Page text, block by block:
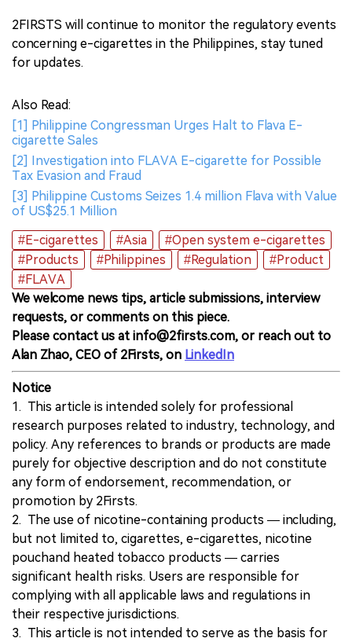
2FIRSTS will continue to monitor the regulatory events
concerning e-cigarettes in the Philippines, stay tuned
for updates.
Also Read:
[1] Philippine Congressman Urges Halt to Flava E-
cigarette Sales
[2] Investigation into FLAVA E-cigarette for Possible
Tax Evasion and Fraud
[3] Philippine Customs Seizes 1.4 million Flava with Value
of US$25.1 Million
#E-cigarettes
#Asia
#Open system e-cigarettes
#Products
#Philippines #Regulation
#Product
#FLAVA
We welcome news tips, article submissions, interview
requests, or comments on this piece.
Please contact us at info@2firsts.com, or reach out to
Alan Zhao, CEO of 2Firsts, on LinkedIn
Notice
1. This article is intended solely for professional
research purposes related to industry, technology, and
policy. Any references to brands or products are made
purely for objective description and do not constitute
any form of endorsement, recommendation, or
promotion by 2Firsts.
2. The use of nicotine-containing products — including,
but not limited to, cigarettes, e-cigarettes, nicotine
pouchand heated tobacco products — carries
significant health risks. Users are responsible for
complying with all applicable laws and regulations in
their respective jurisdictions.
3. This article is not intended to serve as the basis for